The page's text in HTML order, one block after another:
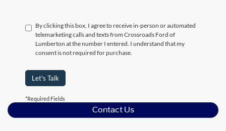
By clicking this box, I agree to receive in-person or automated
telemarketing calls and texts from Crossroads Ford of
Lumberton at the number I entered. I understand that my
consent is not required for purchase.
Let's Talk
*Required Fields
Contact Us